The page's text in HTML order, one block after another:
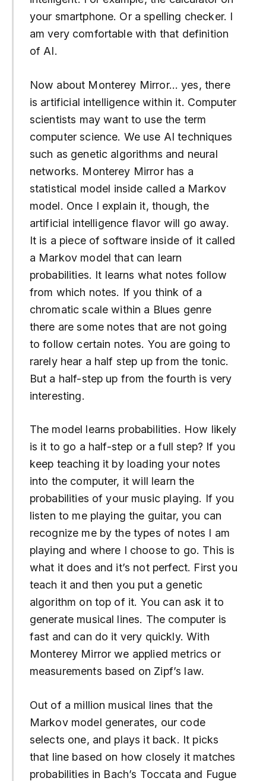
your smartphone. Or a spelling checker. I
am very comfortable with that definition
of AI.
Now about Monterey Mirror… yes, there
is artificial intelligence within it. Computer
scientists may want to use the term
computer science. We use AI techniques
such as genetic algorithms and neural
networks. Monterey Mirror has a
statistical model inside called a Markov
model. Once I explain it, though, the
artificial intelligence flavor will go away.
It is a piece of software inside of it called
a Markov model that can learn
probabilities. It learns what notes follow
from which notes. If you think of a
chromatic scale within a Blues genre
there are some notes that are not going
to follow certain notes. You are going to
rarely hear a half step up from the tonic.
But a half-step up from the fourth is very
interesting.
The model learns probabilities. How likely
is it to go a half-step or a full step? If you
keep teaching it by loading your notes
into the computer, it will learn the
probabilities of your music playing. If you
listen to me playing the guitar, you can
recognize me by the types of notes I am
playing and where I choose to go. This is
what it does and it’s not perfect. First you
teach it and then you put a genetic
algorithm on top of it. You can ask it to
generate musical lines. The computer is
fast and can do it very quickly. With
Monterey Mirror we applied metrics or
measurements based on Zipf’s law.
Out of a million musical lines that the
Markov model generates, our code
selects one, and plays it back. It picks
that line based on how closely it matches
probabilities in Bach’s Toccata and Fugue